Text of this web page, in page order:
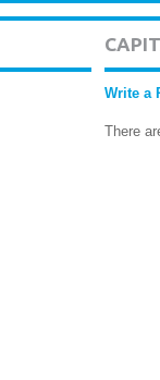
Write a
There